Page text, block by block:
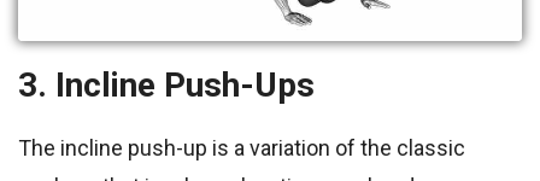
3. Incline Push-Ups
The incline push-up is a variation of the classic